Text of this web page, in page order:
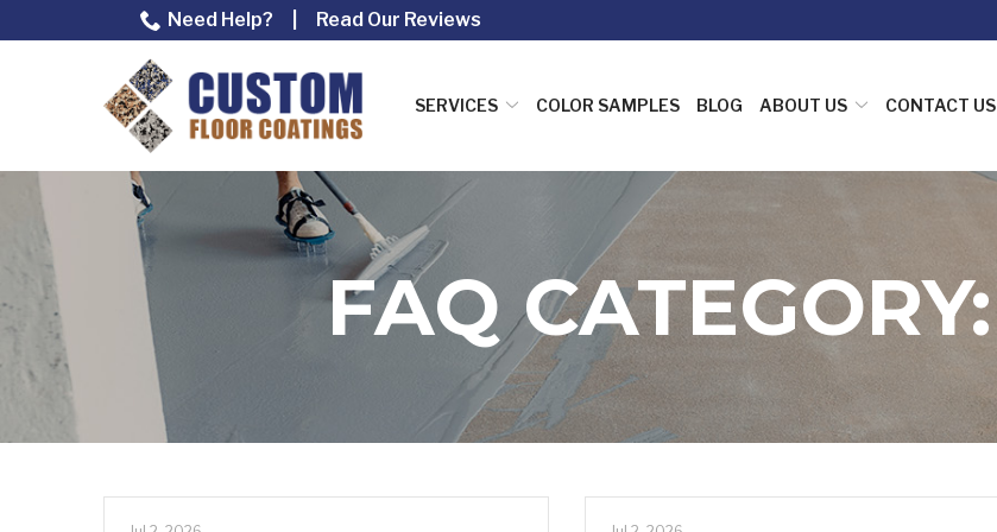
to
Need Help? Read Our Reviews
SERVICES COLOR SAMPLES BLOG ABOUT US CONTACT US
FAQ CATEGORY: